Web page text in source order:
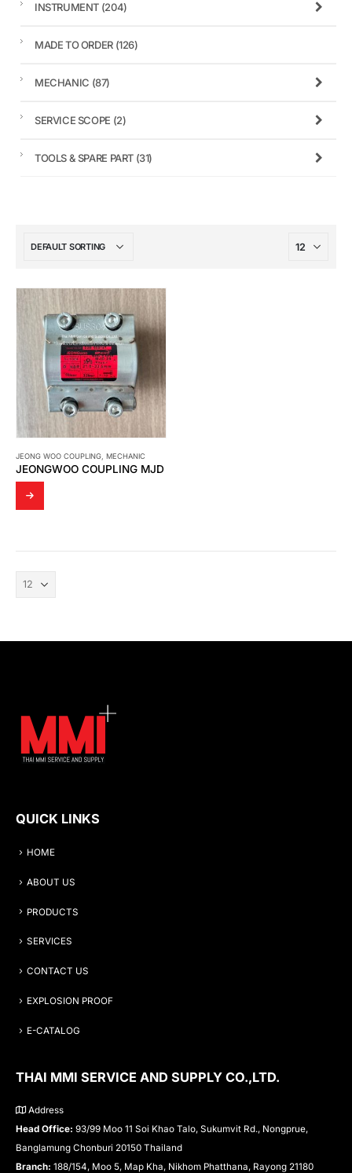
JEONG WOO COUPLING MECHANIC
JEONGWOO COUPLING MJD
INSTRUMENT (204)
MADE TO ORDER (126)
MECHANIC (87)
SERVICE SCOPE (2)
TOOLS & SPARE PART (31)
QUICK LINKS
HOME
ABOUT US
PRODUCTS
SERVICES
CONTACT US
EXPLOSION PROOF
E-CATALOG
THAI MMI SERVICE AND SUPPLY CO.,LTD.
Address
Head Office: 93/99 Moo 11 Soi Khao Talo, Sukumvit Rd., Nongprue,
Banglamung Chonburi 20150 Thailand
Branch: 188/154, Moo 5, Map Kha, Nikhom Phatthana, Rayong 21180